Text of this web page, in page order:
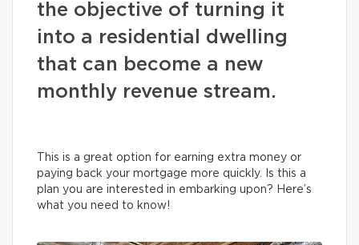
the objective of turning it
into a residential dwelling
that can become a new
monthly revenue stream.
This is a great option for earning extra money or
paying back your mortgage more quickly. Is this a
plan you are interested in embarking upon? Here’s
what you need to know!